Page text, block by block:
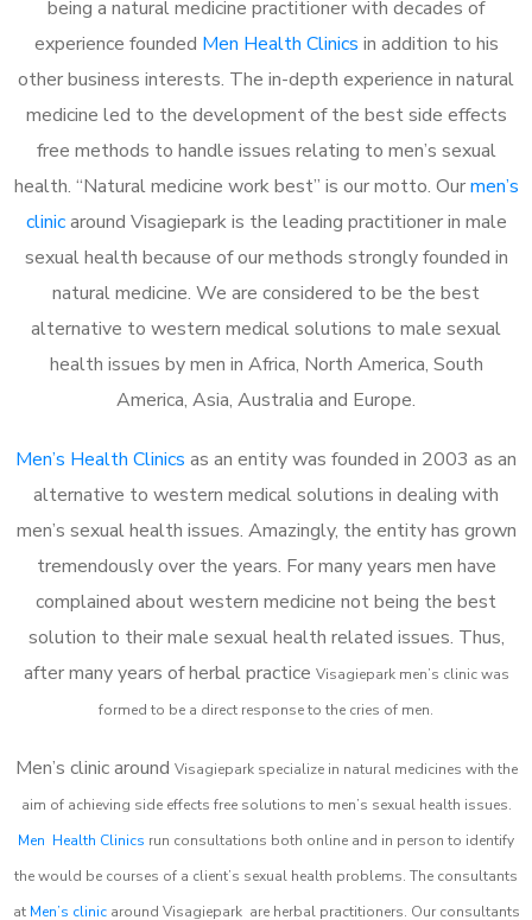
being a natural medicine practitioner with decades of
experience founded Men Health Clinics in addition to his
other business interests. The in-depth experience in natural
medicine led to the development of the best side effects
free methods to handle issues relating to men’s sexual
health. “Natural medicine work best” is our motto. Ourmen’s
clinicaround Visagiepark is the leading practitioner in male
sexual health because of our methods strongly founded in
natural medicine. We are considered to be the best
alternative to western medical solutions to male sexual
health issues by men in Africa, North America, South
America, Asia, Australia and Europe.
Men’s Health Clinics as an entity was founded in 2003 as an
alternative to western medical solutions in dealing with
men’s sexual health issues. Amazingly, the entity has grown
tremendously over the years. For many years men have
complained about western medicine not being the best
solution to their male sexual health related issues. Thus,
after many years of herbal practice Visagiepark men’s clinic was
formed to be a direct response to the cries of men.
Men’s clinic around Visagiepark specialize in natural medicines with the
aim of achieving side effects free solutions to men’s sexual health issues.
Men Health Clinics run consultations both online and in person to identify
the would be courses of a client’s sexual health problems. The consultants
at Men’s clinicaround Visagiepark are herbal practitioners. Our consultants